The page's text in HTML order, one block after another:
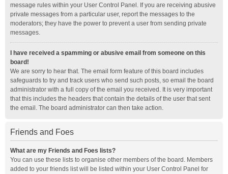
message rules within your User Control Panel. If you are receiving abusive
private messages from a particular user, report the messages to the
moderators; they have the power to prevent a user from sending private
messages.
I have received a spamming or abusive email from someone on this
board!
We are sorry to hear that. The email form feature of this board includes
safeguards to try and track users who send such posts, so email the board
administrator with a full copy of the email you received. It is very important
that this includes the headers that contain the details of the user that sent
the email. The board administrator can then take action.
Friends and Foes
What are my Friends and Foes lists?
You can use these lists to organise other members of the board. Members
added to your friends list will be listed within your User Control Panel for